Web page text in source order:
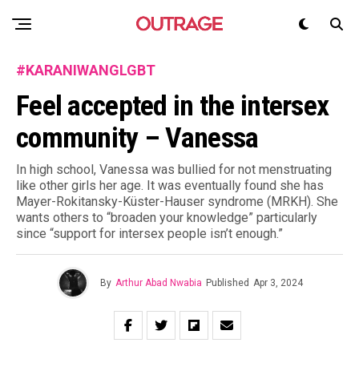
#KARANIWANGLGBT
Feel accepted in the intersex
community – Vanessa
In high school, Vanessa was bullied for not menstruating
like other girls her age. It was eventually found she has
Mayer-Rokitansky-Küster-Hauser syndrome (MRKH). She
wants others to “broaden your knowledge” particularly
since “support for intersex people isn’t enough.”
By Arthur Abad Nwabia Published Apr 3, 2024